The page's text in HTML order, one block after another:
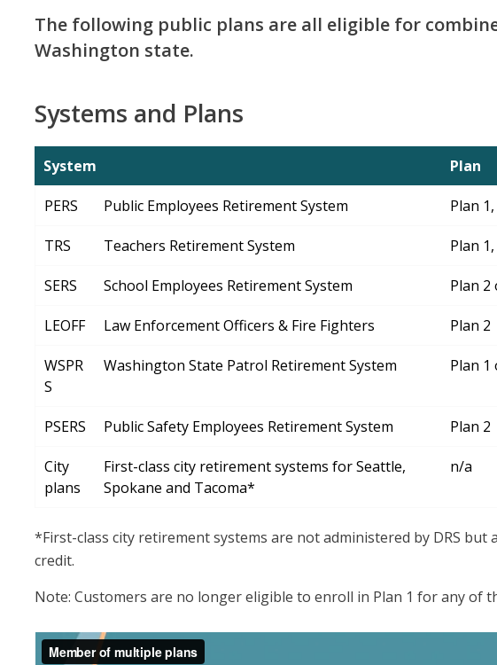
The following public plans are all eligible for
Washington state.
Systems and Plans
System Plan
PERS Public Employees Retirement System Plan
TRS Teachers Retirement System Plan
SERS School Employees Retirement System Plan 2
LEOFF Law Enforcement Officers & Fire Fighters Plan 2
WSPR
S
Washington State Patrol Retirement System Plan 1
PSERS Public Safety Employees Retirement System Plan 2
City
plans
First-class city retirement systems for Seattle,
Spokane and Tacoma*
n/a
*First-class city retirement systems are not administered by DRS but
credit.
Note: Customers are no longer eligible to enroll in Plan 1 for any of